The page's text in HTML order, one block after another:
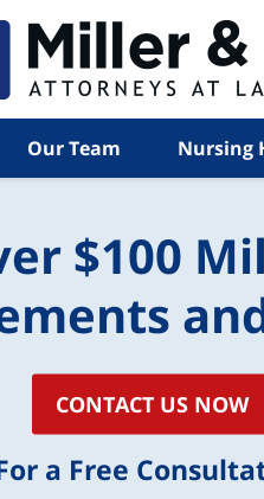
Our Team Nursing
$100
CONTACT US NOW
a Free